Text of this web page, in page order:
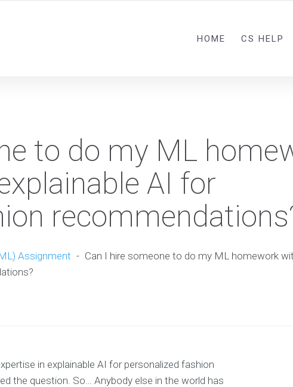
HOME CS HELP
to do my ML
AI for
Assignment - Can I hire someone to do my ML homework
in explainable AI for personalized fashion
the question. So… Anybody else in the world has